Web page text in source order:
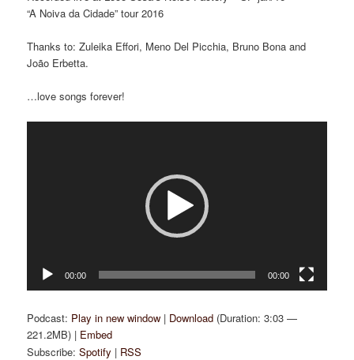
“A Noiva da Cidade” tour 2016
Thanks to: Zuleika Effori, Meno Del Picchia, Bruno Bona and
João Erbetta.
…love songs forever!
00:00 00:00
Podcast: Play in new window | Download (Duration: 3:03 —
221.2MB) | Embed
Subscribe:Spotify | RSS